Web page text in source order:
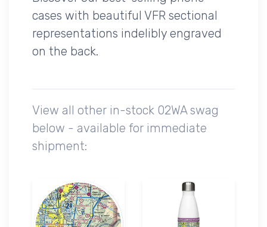
cases with beautiful VFR sectional
representations indelibly engraved
on the back.
View all other in-stock 02WA swag
below - available for immediate
shipment: